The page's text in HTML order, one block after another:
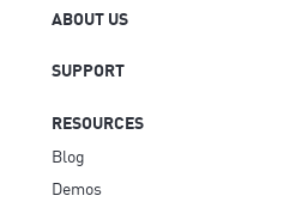
ABOUT US
SUPPORT
RESOURCES
Blog
Demos